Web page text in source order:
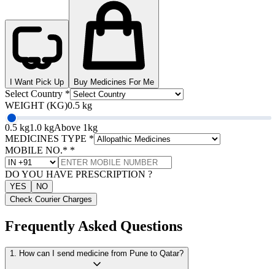
I Want Pick Up Buy Medicines For Me
Select Country *
WEIGHT (KG)0.5 kg
0.5 kg1.0 kgAbove 1kg
MEDICINES TYPE *
MOBILE NO.* *
DO YOU HAVE PRESCRIPTION ?
YES
NO
Check Courier Charges
Frequently Asked Questions
1 How can I send medicine from Pune to Qatar?